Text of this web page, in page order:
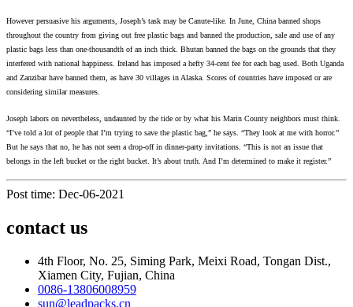
However persuasive his arguments, Joseph’s task may be Canute-like. In June, China banned shops
throughout the country from giving out free plastic bags and banned the production, sale and use of any
plastic bags less than one-thousandth of an inch thick. Bhutan banned the bags on the grounds that they
interfered with national happiness. Ireland has imposed a hefty 34-cent fee for each bag used. Both Uganda
and Zanzibar have banned them, as have 30 villages in Alaska. Scores of countries have imposed or are
considering similar measures.
Joseph labors on nevertheless, undaunted by the tide or by what his Marin County neighbors must think.
“I’ve told a lot of people that I’m trying to save the plastic bag,” he says. “They look at me with horror.”
But he says that no, he has not seen a drop-off in dinner-party invitations. “This is not an issue that
belongs in the left bucket or the right bucket. It’s about truth. And I’m determined to make it register.”
Post time: Dec-06-2021
contact us
4th Floor, No. 25, Siming Park, Meixi Road, Tongan Dist.,
Xiamen City, Fujian, China
0086-13806008959
sun@leadpacks.cn